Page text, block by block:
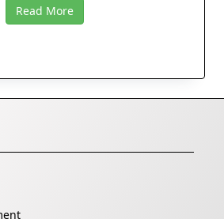
Read More